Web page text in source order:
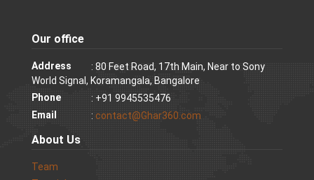
Our office
Address
: 80 Feet Road, 17th Main, Near to Sony
World Signal, Koramangala, Bangalore
Phone
: +91 9945535476
Email
: contact@Ghar360.com
About Us
Team